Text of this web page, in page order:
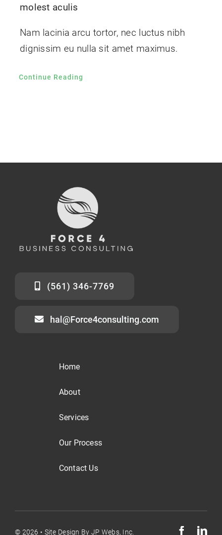
molest aculis
Nam lacinia arcu tortor, nec luctus nibh
dignissim eu nulla sit amet maximus.
Continue Reading
(561) 346-7769
hal@Force4consulting.com
Home
About
Services
Our Process
Contact Us
© 2026 • Site Design By JP Webs, Inc.